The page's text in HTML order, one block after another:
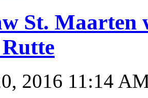
St. Maarten
2016 11:14